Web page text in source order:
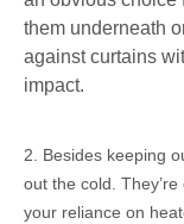
them underneath
against curtains
impact.
2. Besides keeping
out the cold.
your reliance on